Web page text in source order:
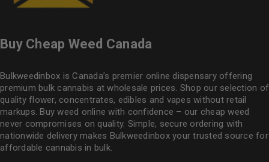
Buy Cheap Weed Canada
Bulkweedinbox is Canada’s premier online dispensary offering
premium bulk cannabis at wholesale prices. Shop our selection of
quality flower, concentrates, edibles and vapes without retail
markups. Buy weed online with confidence – our cheap weed
never compromises on quality. Simple, secure ordering with
nationwide delivery makes Bulkweedinboxyour trusted source for
affordable cannabis in bulk.